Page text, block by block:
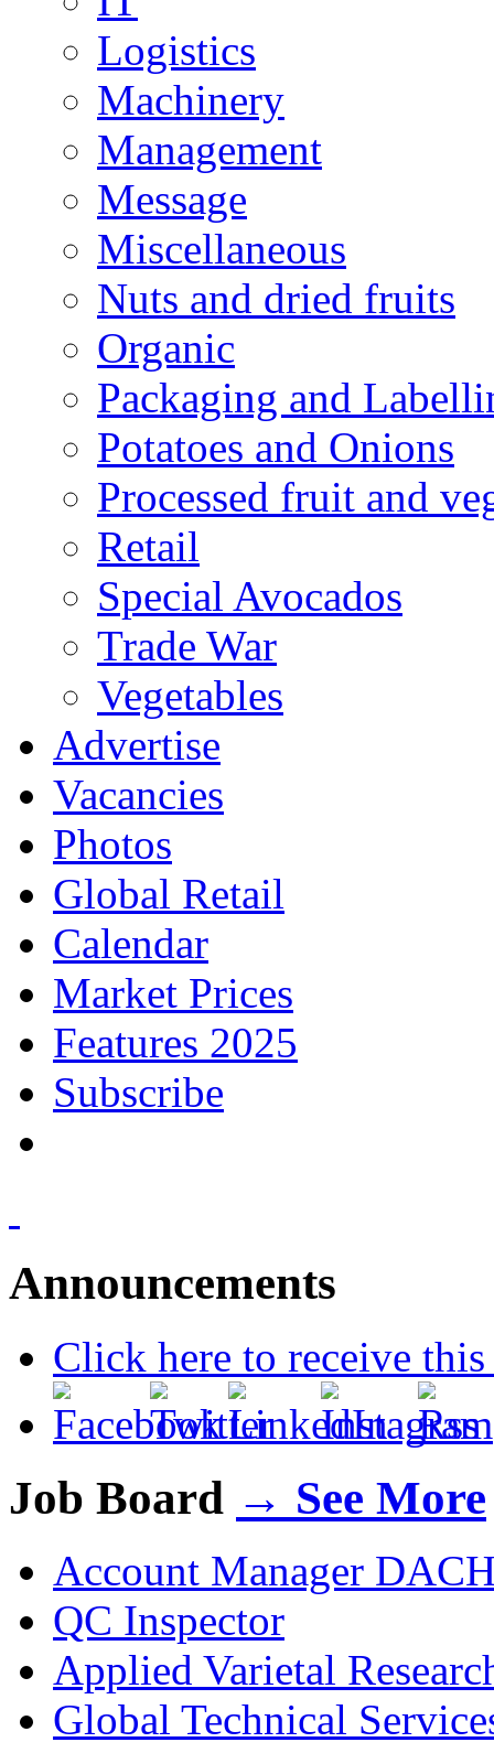
Logistics
Machinery
Management
Message
Miscellaneous
Nuts and dried fruits
Organic
Packaging and
Potatoes and Onions
Processed fruit and
Retail
Special Avocados
Trade War
Vegetables
Advertise
Vacancies
Photos
Global Retail
Calendar
Market Prices
Features 2025
Subscribe
Announcements
Click here to receive
Job Board → See More
Account Manager
QC Inspector
Applied Varietal
Global Technical